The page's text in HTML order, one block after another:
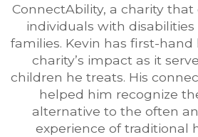
ConnectAbility, a charity
individuals with
families. Kevin has first-
charity’s impact as it
children he treats. His
helped him recognize
alternative to the often
experience of traditional